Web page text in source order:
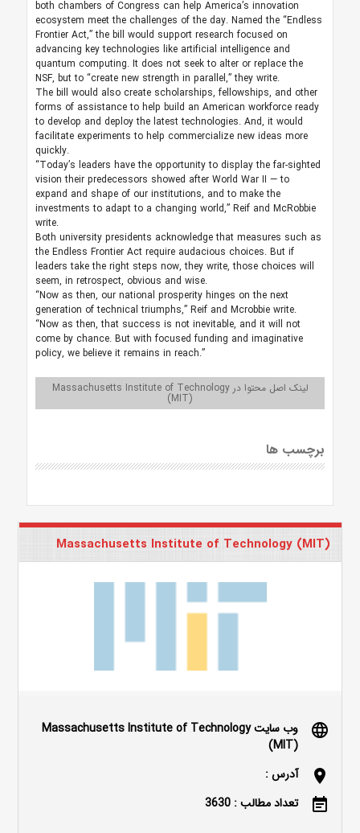
both chambers of Congress can help America’s innovation
ecosystem meet the challenges of the day. Named the “Endless
Frontier Act,” the bill would support research focused on
advancing key technologies like artificial intelligence and
quantum computing. It does not seek to alter or replace the
NSF, but to “create new strength in parallel,” they write.
The bill would also create scholarships, fellowships, and other
forms of assistance to help build an American workforce ready
to develop and deploy the latest technologies. And, it would
facilitate experiments to help commercialize new ideas more
quickly.
“Today’s leaders have the opportunity to display the far-sighted
vision their predecessors showed after World War II — to
expand and shape of our institutions, and to make the
investments to adapt to a changing world,” Reif and McRobbie
write.
Both university presidents acknowledge that measures such as
the Endless Frontier Act require audacious choices. But if
leaders take the right steps now, they write, those choices will
seem, in retrospect, obvious and wise.
“Now as then, our national prosperity hinges on the next
generation of technical triumphs,” Reif and Mcrobbie write.
“Now as then, that success is not inevitable, and it will not
come by chance. But with focused funding and imaginative
policy, we believe it remains in reach.”
لینک اصل محتوا در Massachusetts Institute of Technology
(MIT)
برچسب ها
Massachusetts Institute of Technology (MIT)
language
وب سایت Massachusetts Institute of Technology
(MIT)
location_on آدرس :
event_note تعداد مطالب : 3630